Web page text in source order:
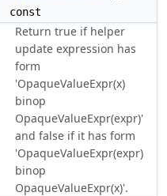
const
Return true if helper
update expression has
form
'OpaqueValueExpr(x)
binop
OpaqueValueExpr(expr)'
and false if it has form
'OpaqueValueExpr(expr)
binop
OpaqueValueExpr(x)'.